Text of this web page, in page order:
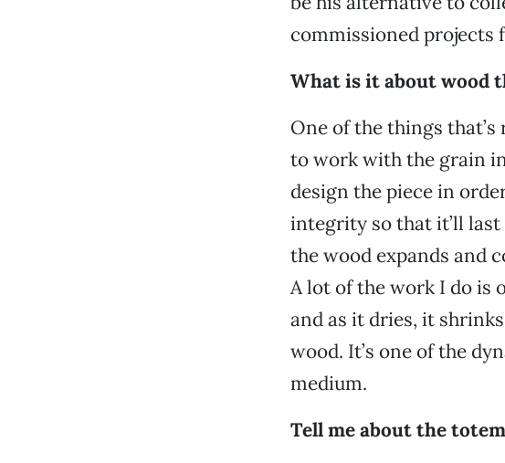
commissioned projects
What is it about wood
One of the things
to work with the grain
design the piece in
integrity so that it’ll last
the wood expands and
A lot of the work I do is
and as it dries, it
wood. It’s one of the
medium.
Tell me about the